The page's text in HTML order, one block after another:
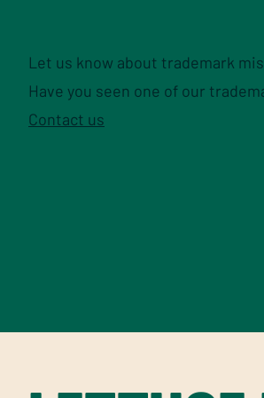
Let us know about trademark
Have you seen one of our
Contact us